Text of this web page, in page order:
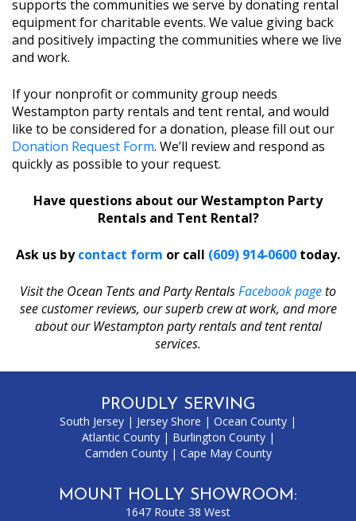
supports the communities we serve by donating rental
equipment for charitable events. We value giving back
and positively impacting the communities where we live
and work.
If your nonprofit or community group needs
Westampton party rentals and tent rental, and would
like to be considered for a donation, please fill out our
Donation Request Form. We’ll review and respond as
quickly as possible to your request.
Have questions about our Westampton Party
Rentals and Tent Rental?
Ask us bycontact form or call (609) 914‑0600 today.
Visit the Ocean Tents and Party RentalsFacebook pageto
see customer reviews, our superb crew at work, and more
about our Westampton party rentals and tent rental
services.
PROUDLY SERVING
South Jersey | Jersey Shore | Ocean County |
Atlantic County| Burlington County|
Camden County| Cape May County
MOUNT HOLLY SHOWROOM:
1647 Route 38 West